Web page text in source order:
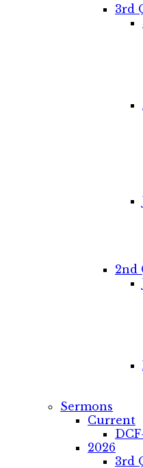
3rd
2nd
Sermons
Current
2026
3rd